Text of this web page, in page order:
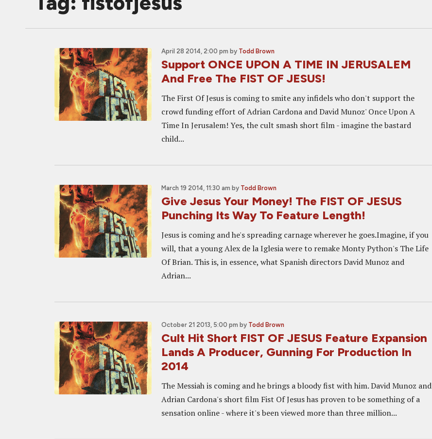
April 28 2014, 2:00 pm by Todd Brown
Support ONCE UPON A TIME IN JERUSALEM
And Free The FIST OF JESUS!
The First Of Jesus is coming to smite any infidels who don't support the
crowd funding effort of Adrian Cardona and David Munoz' Once Upon A
Time In Jerusalem! Yes, the cult smash short film - imagine the bastard
child...
March 19 2014, 11:30 am by Todd Brown
Give Jesus Your Money! The FIST OF JESUS
Punching Its Way To Feature Length!
Jesus is coming and he's spreading carnage wherever he goes.Imagine, if you
will, that a young Alex de la Iglesia were to remake Monty Python's The Life
Of Brian. This is, in essence, what Spanish directors David Munoz and
Adrian...
October 21 2013, 5:00 pm by Todd Brown
Cult Hit Short FIST OF JESUS Feature Expansion
Lands A Producer, Gunning For Production In
2014
The Messiah is coming and he brings a bloody fist with him. David Munoz and
Adrian Cardona's short film Fist Of Jesus has proven to be something of a
sensation online - where it's been viewed more than three million...